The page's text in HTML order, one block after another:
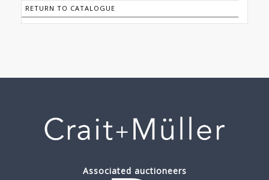
RETURN TO CATALOGUE
Associated auctioneers